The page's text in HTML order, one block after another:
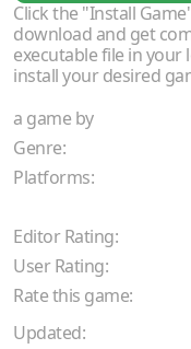
Click the "Install
download and get
executable file in
install your desired
a game by
Genre:
Platforms:
Editor Rating:
User Rating:
Rate this game:
Updated: